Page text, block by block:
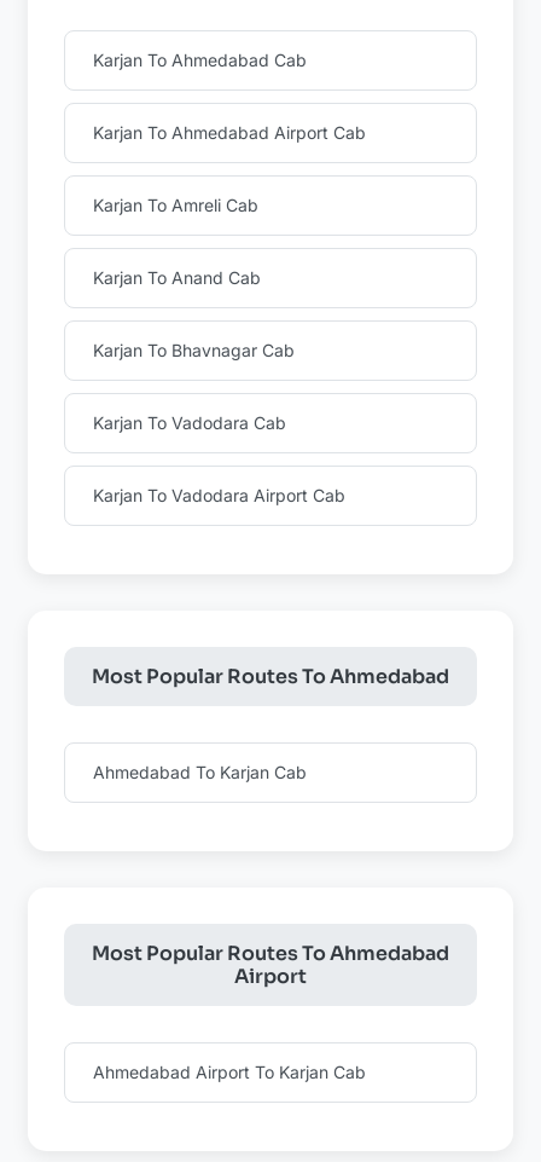
Karjan To Ahmedabad Cab
Karjan To Ahmedabad Airport Cab
Karjan To Amreli Cab
Karjan To Anand Cab
Karjan To Bhavnagar Cab
Karjan To Vadodara Cab
Karjan To Vadodara Airport Cab
Most Popular Routes To Ahmedabad
Ahmedabad To Karjan Cab
Most Popular Routes To Ahmedabad
Airport
Ahmedabad Airport To Karjan Cab